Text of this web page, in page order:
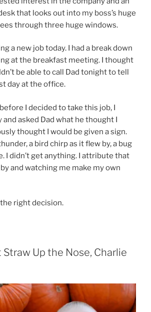
that looks out into my boss’s huge
through three huge windows.
a new job today. I had a break down
at the breakfast meeting. I thought
be able to call Dad tonight to tell
day at the office.
I decided to take this job, I
and asked Dad what he thought I
thought I would be given a sign.
a bird chirp as it flew by, a bug
I didn’t get anything. I attribute that
and watching me make my own
right decision.
Straw Up the Nose, Charlie